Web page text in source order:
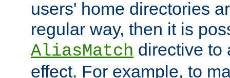
users' home directories
regular way, then it is
AliasMatch directive to
effect. For example, to